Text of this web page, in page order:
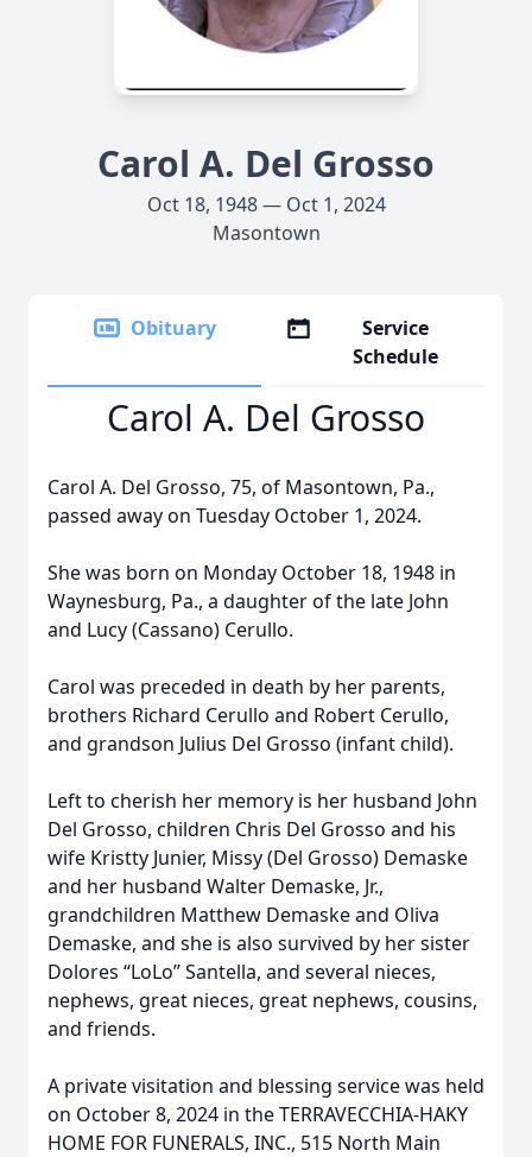
Carol A. Del Grosso
Oct 18, 1948 — Oct 1, 2024
Masontown
Obituary
Service
Schedule
Carol A. Del Grosso
Carol A. Del Grosso, 75, of Masontown, Pa.,
passed away on Tuesday October 1, 2024.
She was born on Monday October 18, 1948 in
Waynesburg, Pa., a daughter of the late John
and Lucy (Cassano) Cerullo.
Carol was preceded in death by her parents,
brothers Richard Cerullo and Robert Cerullo,
and grandson Julius Del Grosso (infant child).
Left to cherish her memory is her husband John
Del Grosso, children Chris Del Grosso and his
wife Kristty Junier, Missy (Del Grosso) Demaske
and her husband Walter Demaske, Jr.,
grandchildren Matthew Demaske and Oliva
Demaske, and she is also survived by her sister
Dolores “LoLo” Santella, and several nieces,
nephews, great nieces, great nephews, cousins,
and friends.
A private visitation and blessing service was held
on October 8, 2024 in the TERRAVECCHIA-HAKY
HOME FOR FUNERALS, INC., 515 North Main